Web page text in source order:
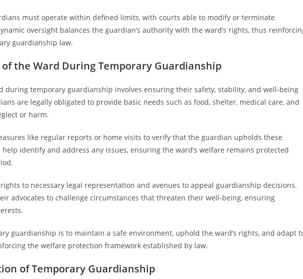
must operate within defined limits, with courts able to modify or terminate
oversight balances the guardian’s authority with the ward’s rights, thus
guardianship law.
the Ward During Temporary Guardianship
during temporary guardianship involves ensuring their safety, stability, and well-being
are legally obligated to provide basic needs such as food, shelter, medical care, and
or harm.
like regular reports or home visits to verify that the guardian upholds these
identify and address any issues, ensuring the ward’s welfare remains protected
to necessary legal representation and avenues to appeal guardianship decisions.
advocates to challenge circumstances that threaten their well-being, ensuring
guardianship is to maintain a safe environment, uphold the ward’s rights, and adapt
the welfare protection framework established by law.
of Temporary Guardianship